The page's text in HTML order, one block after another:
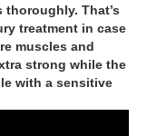
That’s
treatment in case
muscles and
strong while the
with a sensitive